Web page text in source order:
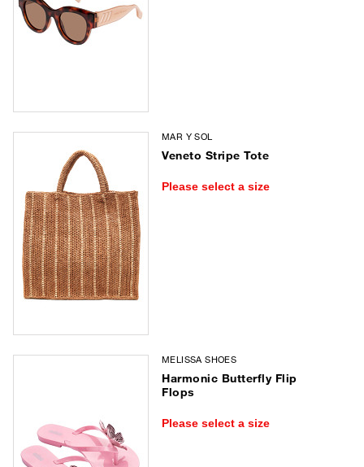
MAR Y SOL
Veneto Stripe Tote
Please select a size
MELISSA SHOES
Harmonic Butterfly Flip
Flops
Please select a size